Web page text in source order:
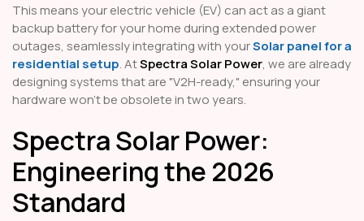
This means your electric vehicle (EV) can act as a giant
backup battery for your home during extended power
outages, seamlessly integrating with yourSolar panel for a
residential setup. AtSpectra Solar Power, we are already
designing systems that are "V2H-ready," ensuring your
hardware won't be obsolete in two years.
Spectra Solar Power:
Engineering the 2026
Standard